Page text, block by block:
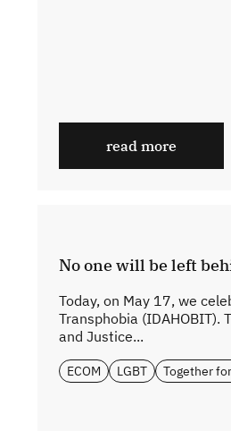
read more
No one will be left
Today, on May 17, we
Transphobia (IDAHOBIT).
and Justice...
ECOM LGBT Together